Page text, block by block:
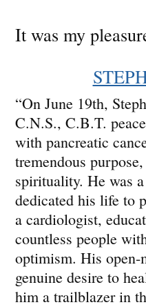
It was my
“On June 19th,
C.N.S., C.B.T.
with pancreatic
tremendous
spirituality. He was
dedicated his life to
a cardiologist,
countless people
optimism. His open-
genuine desire to
him a trailblazer in